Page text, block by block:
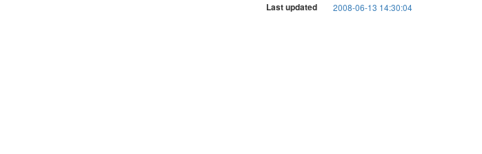
Last updated 2008-06-13 14:30:04